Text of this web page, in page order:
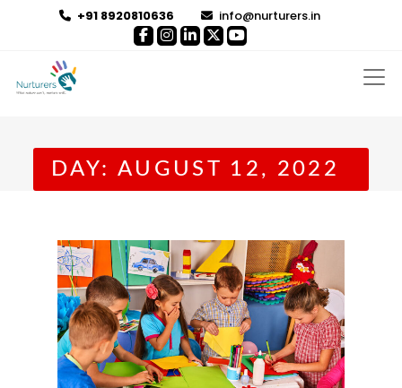
+91 8920810636 info@nurturers.in
DAY: AUGUST 12, 2022